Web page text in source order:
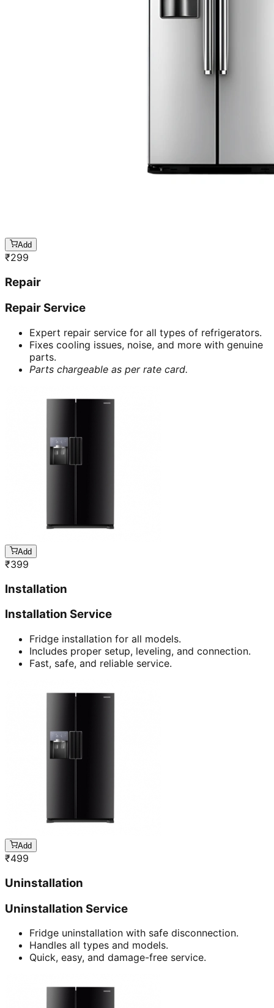
Add
₹299
Repair
Repair Service
Expert repair service for all types of refrigerators.
Fixes cooling issues, noise, and more with genuine
parts.
Parts chargeable as per rate card.
Add
₹399
Installation
Installation Service
Fridge installation for all models.
Includes proper setup, leveling, and connection.
Fast, safe, and reliable service.
Add
₹499
Uninstallation
Uninstallation Service
Fridge uninstallation with safe disconnection.
Handles all types and models.
Quick, easy, and damage-free service.